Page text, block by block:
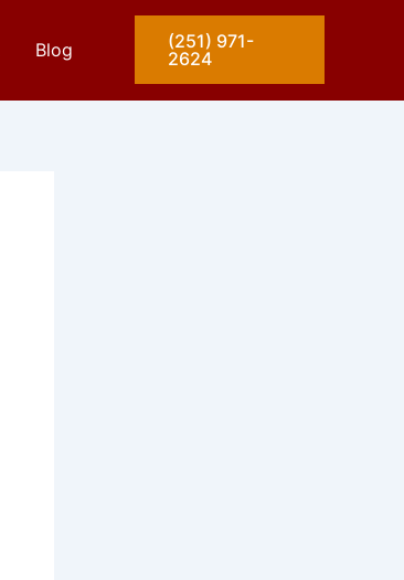
Blog
(251) 971-
2624